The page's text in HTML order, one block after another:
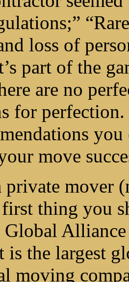
loss of
part of the
are no
for
move
private mover
thing you
Alliance
is the largest
moving